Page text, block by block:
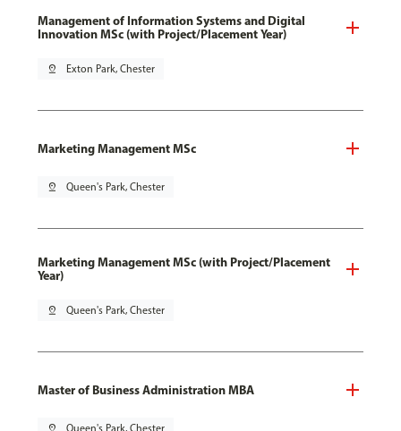
Management of Information Systems and Digital
Innovation MSc (with Project/Placement Year)
pin_drop Exton Park, Chester
Marketing Management MSc
pin_drop Queen's Park, Chester
Marketing Management MSc (with Project/Placement
Year)
pin_drop Queen's Park, Chester
Master of Business Administration MBA
pin_drop Queen's Park, Chester